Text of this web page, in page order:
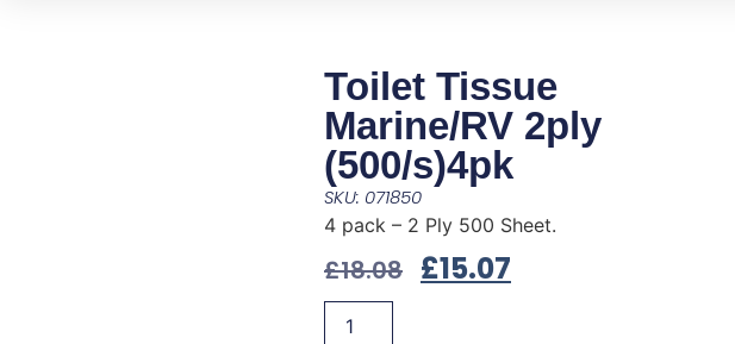
Toilet Tissue
Marine/RV 2ply
(500/s)4pk
SKU: 071850
4 pack – 2 Ply 500 Sheet.
£18.08 £15.07